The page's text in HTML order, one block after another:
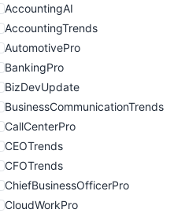
AccountingAI
AccountingTrends
AutomotivePro
BankingPro
BizDevUpdate
BusinessCommunicationTrends
CallCenterPro
CEOTrends
CFOTrends
ChiefBusinessOfficerPro
CloudWorkPro